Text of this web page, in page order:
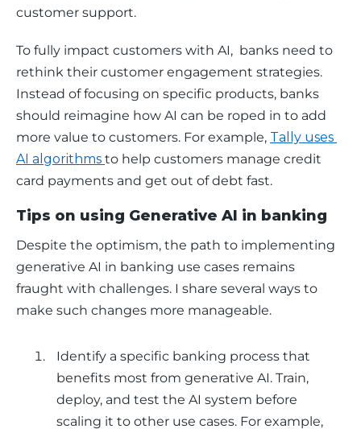
customer support.
To fully impact customers with AI,  banks need to
rethink their customer engagement strategies.
Instead of focusing on specific products, banks
should reimagine how AI can be roped in to add
more value to customers. For example, Tally uses
AI algorithms to help customers manage credit
card payments and get out of debt fast.
Tips on using Generative AI in banking
Despite the optimism, the path to implementing
generative AI in banking use cases remains
fraught with challenges. I share several ways to
make such changes more manageable.
Identify a specific banking process that
benefits most from generative AI. Train,
deploy, and test the AI system before
scaling it to other use cases. For example,